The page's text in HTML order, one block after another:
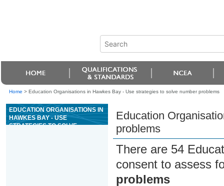
Home > Education Organisations in Hawkes Bay - Use strategies to solve number problems
EDUCATION ORGANISATIONS IN
HAWKES BAY - USE
STRATEGIES TO SOLVE
Education
problems
There are 54
consent to assess
problems